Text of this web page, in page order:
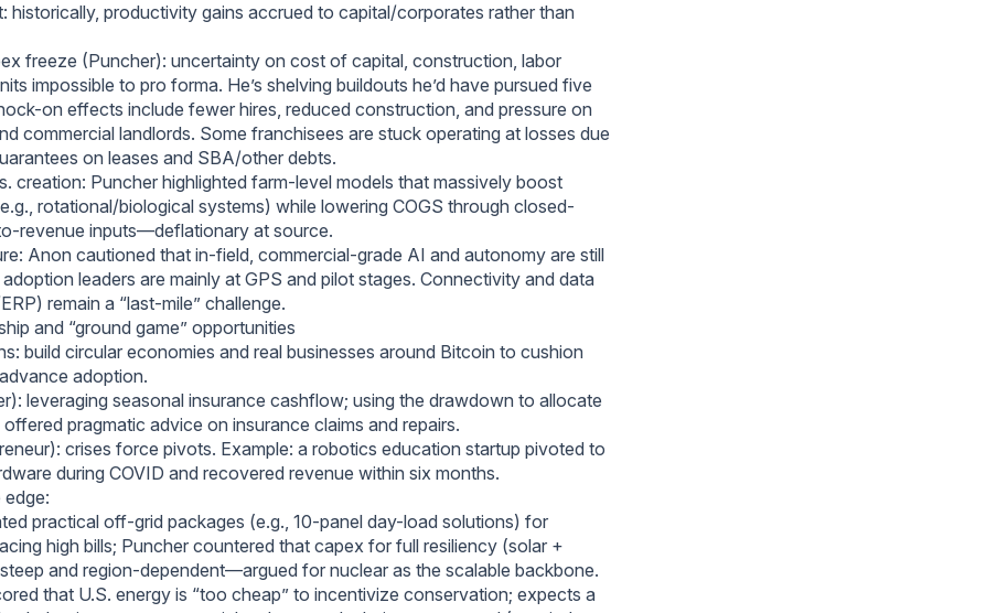
historically, productivity gains accrued to capital/corporates rather than
freeze (Puncher): uncertainty on cost of capital, construction, labor
impossible to pro forma. He’s shelving buildouts he’d have pursued five
on effects include fewer hires, reduced construction, and pressure on
commercial landlords. Some franchisees are stuck operating at losses due
on leases and SBA/other debts.
creation: Puncher highlighted farm-level models that massively boost
rotational/biological systems) while lowering COGS through closed-
revenue inputs—deflationary at source.
Anon cautioned that in-field, commercial-grade AI and autonomy are still
leaders are mainly at GPS and pilot stages. Connectivity and data
remain a “last-mile” challenge.
and “ground game” opportunities
build circular economies and real businesses around Bitcoin to cushion
adoption.
leveraging seasonal insurance cashflow; using the drawdown to allocate
pragmatic advice on insurance claims and repairs.
crises force pivots. Example: a robotics education startup pivoted to
during COVID and recovered revenue within six months.
edge:
practical off-grid packages (e.g., 10-panel day-load solutions) for
high bills; Puncher countered that capex for full resiliency (solar +
and region-dependent—argued for nuclear as the scalable backbone.
that U.S. energy is “too cheap” to incentivize conservation; expects a